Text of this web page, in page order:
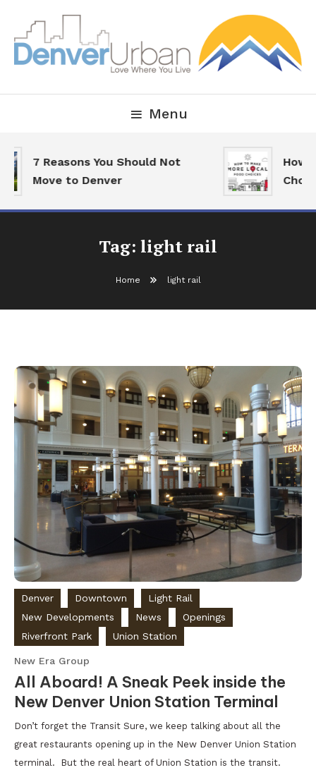
Content
Denver Urban Living
Menu
7 Reasons You Should Not
Move to Denver
How
Tag: light rail
Home light rail
Denver Downtown
Light Rail
New Developments
News
Openings
Riverfront Park
Union Station
New Era Group
All Aboard! A Sneak Peek inside the
New Denver Union Station Terminal
Don’t forget the Transit Sure, we keep talking about all the
great restaurants opening up in the New Denver Union Station
terminal. But the real heart of Union Station is the transit.